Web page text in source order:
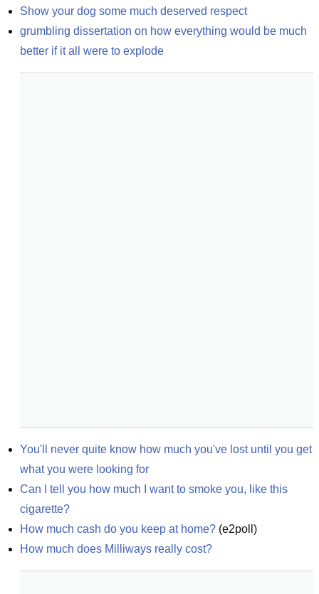
Show your dog some much deserved respect
grumbling dissertation on how everything would be much
better if it all were to explode
You'll never quite know how much you've lost until you get
what you were looking for
Can I tell you how much I want to smoke you, like this
cigarette?
How much cash do you keep at home? (e2poll )
How much does Milliways really cost?